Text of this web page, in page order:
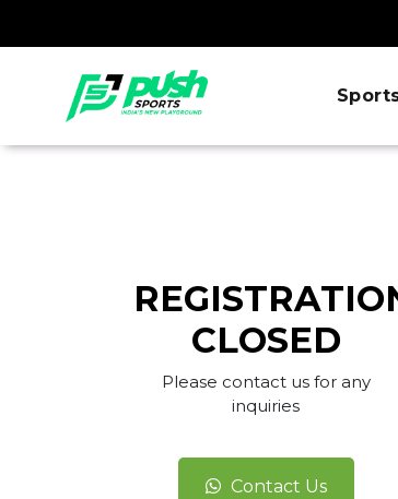
CLOSED
Please contact us for any
inquiries
Contact Us